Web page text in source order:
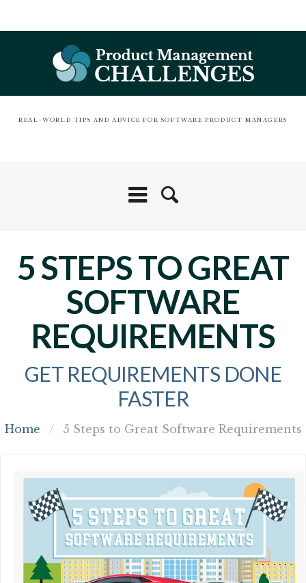
REAL-WORLD TIPS AND ADVICE FOR SOFTWARE PRODUCT MANAGERS
5 STEPS TO GREAT
SOFTWARE
REQUIREMENTS
GET REQUIREMENTS DONE
FASTER
Home / 5 Steps to Great Software Requirements